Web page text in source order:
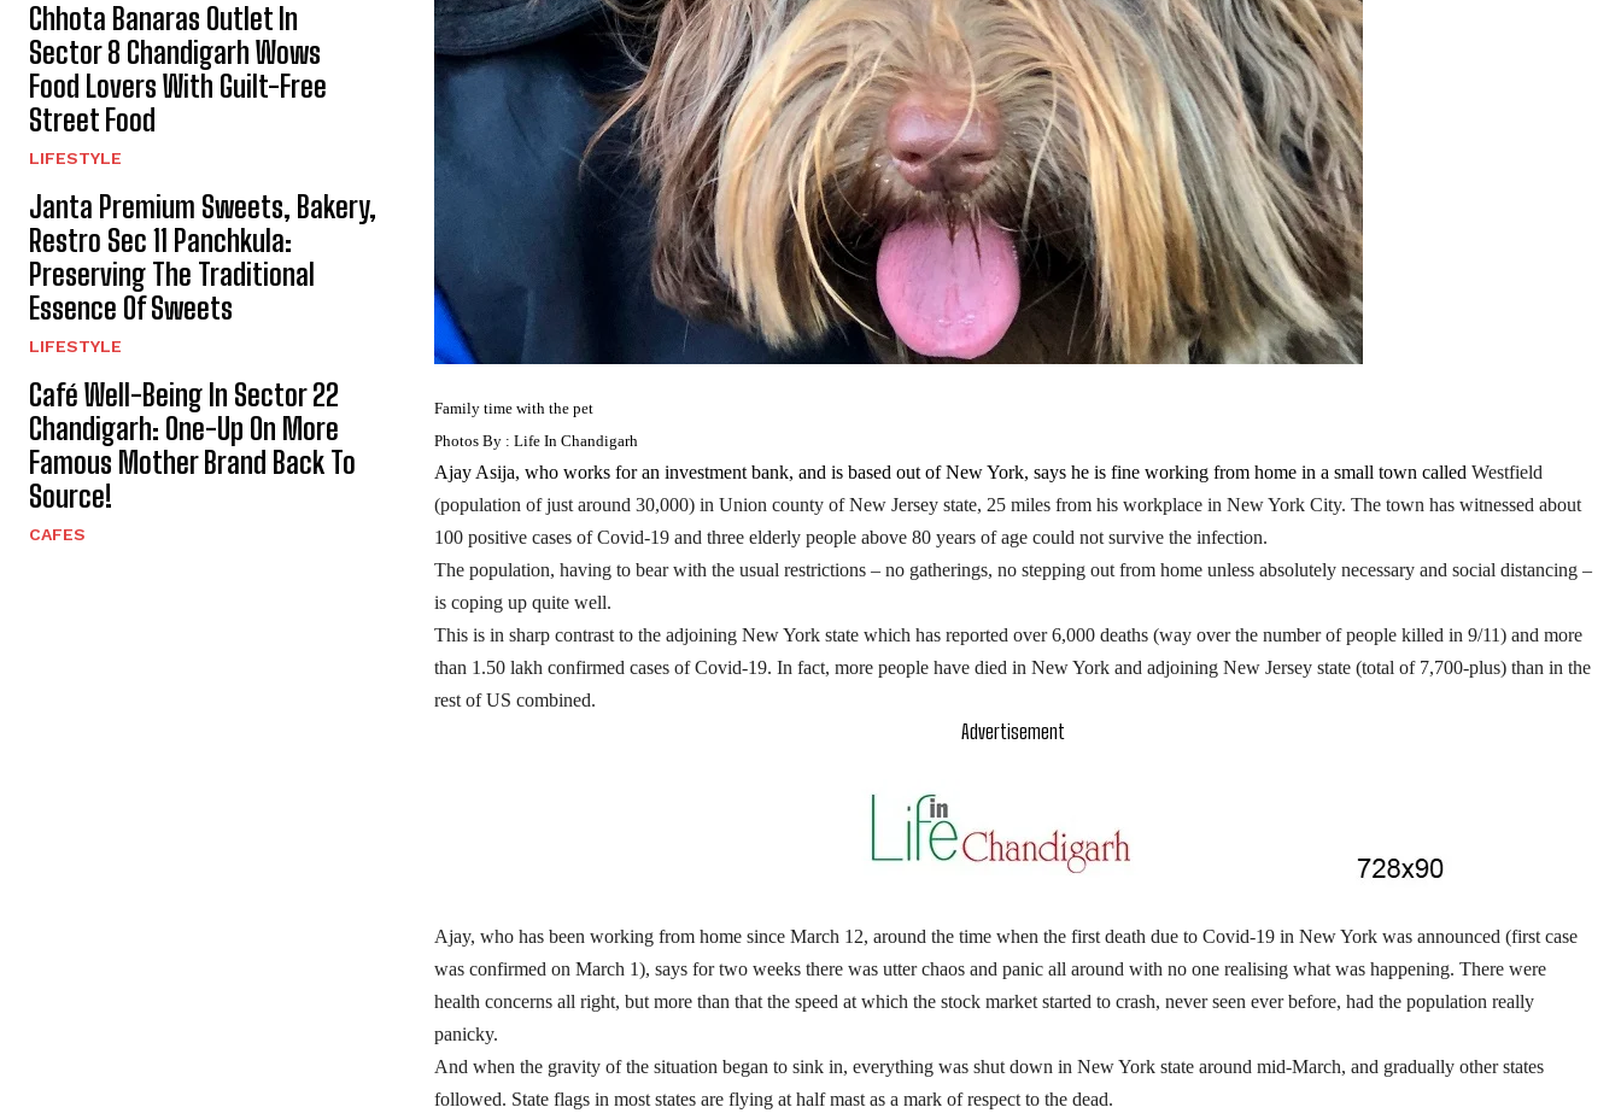
Chhota Banaras Outlet In
Sector 8 Chandigarh Wows
Food Lovers With Guilt-Free
Street Food
LIFESTYLE
Janta Premium Sweets, Bakery,
Restro Sec 11 Panchkula:
Preserving The Traditional
Essence Of Sweets
LIFESTYLE
Café Well-Being In Sector 22
Chandigarh: One-Up On More
Famous Mother Brand Back To
Source!
CAFES
Family time with the pet
Photos By : Life In Chandigarh
Ajay Asija, who works for an investment bank, and is based out of New York, says he is fine working from home in a small town called Westfield
(population of just around 30,000) in Union county of New Jersey state, 25 miles from his workplace in New York City. The town has witnessed about
100 positive cases of Covid-19 and three elderly people above 80 years of age could not survive the infection.
The population, having to bear with the usual restrictions – no gatherings, no stepping out from home unless absolutely necessary and social distancing –
is coping up quite well.
This is in sharp contrast to the adjoining New York state which has reported over 6,000 deaths (way over the number of people killed in 9/11) and more
than 1.50 lakh confirmed cases of Covid-19. In fact, more people have died in New York and adjoining New Jersey state (total of 7,700-plus) than in the
rest of US combined.
Advertisement
Ajay, who has been working from home since March 12, around the time when the first death due to Covid-19 in New York was announced (first case
was confirmed on March 1), says for two weeks there was utter chaos and panic all around with no one realising what was happening. There were
health concerns all right, but more than that the speed at which the stock market started to crash, never seen ever before, had the population really
panicky.
And when the gravity of the situation began to sink in, everything was shut down in New York state around mid-March, and gradually other states
followed. State flags in most states are flying at half mast as a mark of respect to the dead.